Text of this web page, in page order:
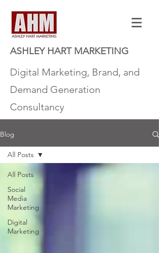
ASHLEY HART MARKETING
Digital Marketing, Brand, and
Demand Generation
Consultancy
Blog
All Posts
Social
Media
Marketing
Digital
Marketing
All Posts